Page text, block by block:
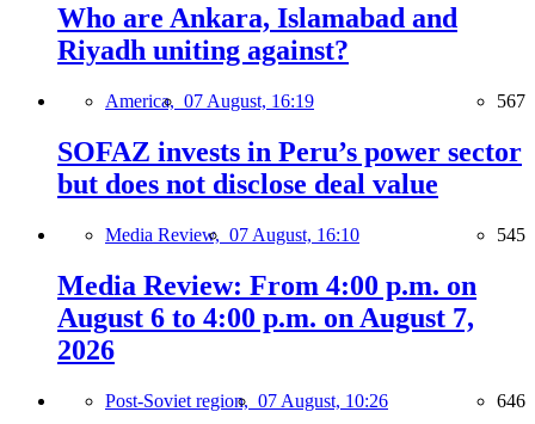
Who are Ankara, Islamabad and
Riyadh uniting against?
America, 07 August, 16:19 567
SOFAZ invests in Peru’s power sector
but does not disclose deal value
Media Review, 07 August, 16:10 545
Media Review: From 4:00 p.m. on
August 6 to 4:00 p.m. on August 7,
2026
Post-Soviet region, 07 August, 10:26 646